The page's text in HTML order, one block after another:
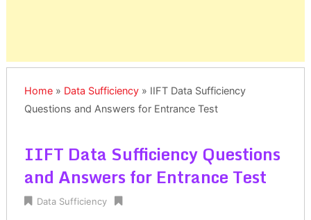
Home» Data Sufficiency» IIFT Data Sufficiency
Questions and Answers for Entrance Test
IIFT Data Sufficiency Questions
and Answers for Entrance Test
Data Sufficiency